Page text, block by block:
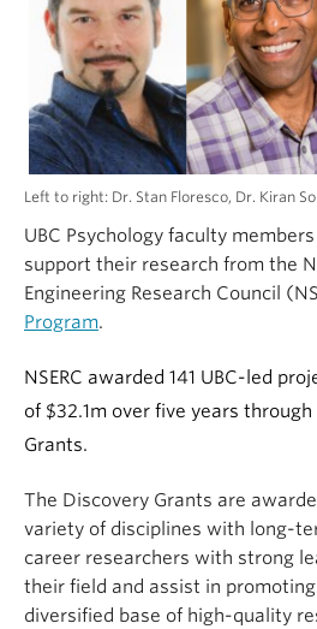
Left to right: Dr. Stan Floresco, Dr. Kiran
UBC Psychology faculty
support their research from the
Engineering Research Council
Program.
NSERC awarded 141 UBC-led
of $32.1m over five years
Grants.
The Discovery Grants are
variety of disciplines with long-
career researchers with strong
their field and assist in
diversified base of high-quality